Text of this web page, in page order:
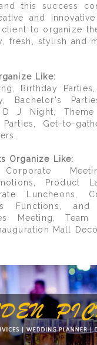
this success
and
to organize
fresh, stylish and
Like:
Birthday Parties,
Bachelor's
D J Night, Theme
Parties, Get-to-
Organize Like:
Corporate
Product
Luncheons,
Functions, and
Meeting, Team
Mall